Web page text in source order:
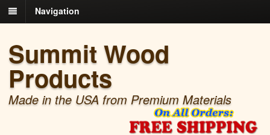
Navigation
Summit Wood
Products
Made in the USA from Premium Materials